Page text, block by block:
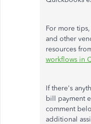
For more
and other
resources
workflows in
If there's
bill payment
comment
additional